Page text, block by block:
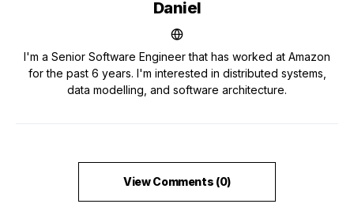
Daniel
I'm a Senior Software Engineer that has worked at Amazon
for the past 6 years. I'm interested in distributed systems,
data modelling, and software architecture.
View Comments (0)